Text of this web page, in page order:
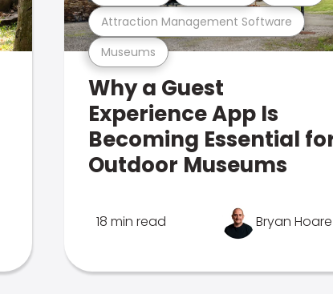
Museums
Attraction Management Software
Why a Guest
Experience App Is
Becoming Essential
Outdoor Museums
18 min read Bryan Hoare